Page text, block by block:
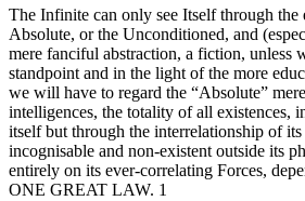
The Infinite can only see Itself through the
Absolute, or the Unconditioned, and
mere fanciful abstraction, a fiction, unless
standpoint and in the light of the more
we will have to regard the “Absolute”
intelligences, the totality of all existences,
itself but through the interrelationship of
incognisable and non-existent outside its
entirely on its ever-correlating Forces,
ONE GREAT LAW. 1